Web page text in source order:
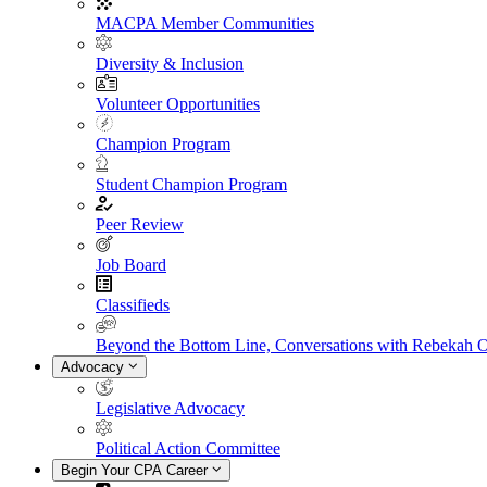
MACPA Member Communities
Diversity & Inclusion
Volunteer Opportunities
Champion Program
Student Champion Program
Peer Review
Job Board
Classifieds
Beyond the Bottom Line, Conversations with Rebekah
Advocacy
Legislative Advocacy
Political Action Committee
Begin Your CPA Career